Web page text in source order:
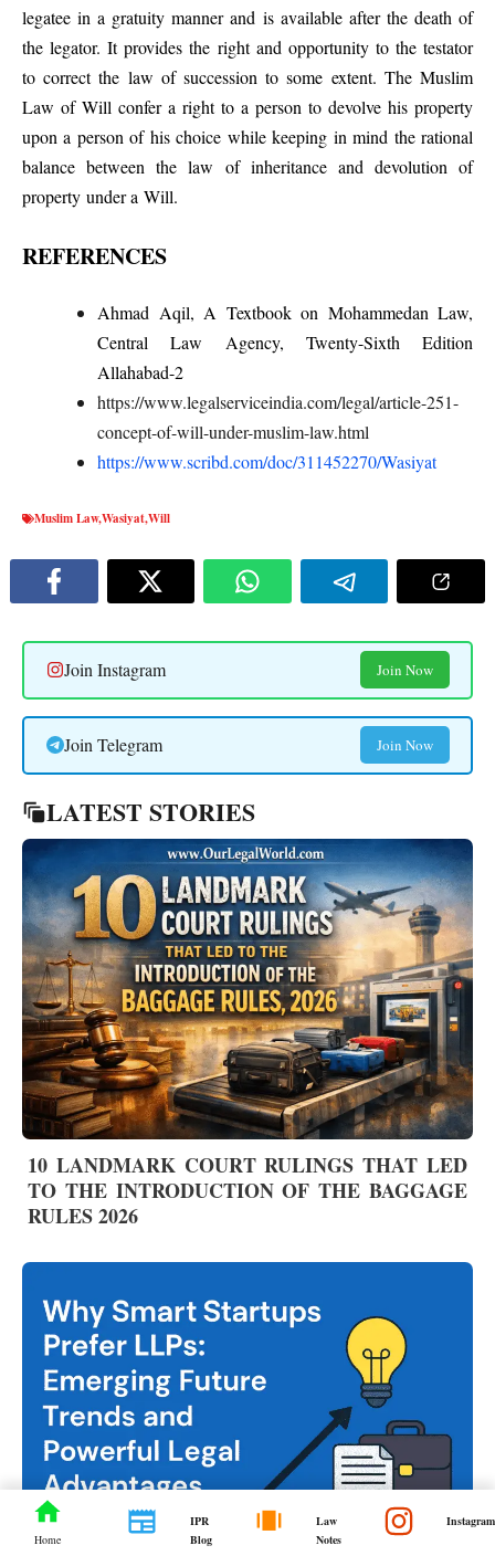
legatee in a gratuity manner and is available after the death of
the legator. It provides the right and opportunity to the testator
to correct the law of succession to some extent. The Muslim
Law of Will confer a right to a person to devolve his property
upon a person of his choice while keeping in mind the rational
balance between the law of inheritance and devolution of
property under a Will.
REFERENCES
Ahmad Aqil, A Textbook on Mohammedan Law,
Central Law Agency, Twenty-Sixth Edition
Allahabad-2
https://www.legalserviceindia.com/legal/article-251-
concept-of-will-under-muslim-law.html
https://www.scribd.com/doc/311452270/Wasiyat
Muslim Law,Wasiyat,Will
Join Instagram Join Now
Join Telegram Join Now
LATEST STORIES
10 LANDMARK COURT RULINGS THAT LED
TO THE INTRODUCTION OF THE BAGGAGE
RULES 2026
Home
IPR
Blog
Law
Notes
Instagram